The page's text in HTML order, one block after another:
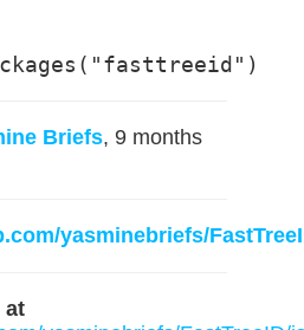
Briefs, 9 months
yasminebriefs/
at